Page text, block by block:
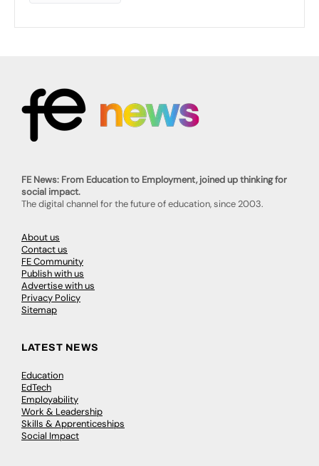
FE News: From Education to Employment, joined up thinking for
social impact.
The digital channel for the future of education, since 2003.
About us
Contact us
FE Community
Publish with us
Advertise with us
Privacy Policy
Sitemap
LATEST NEWS
Education
EdTech
Employability
Work & Leadership
Skills & Apprenticeships
Social Impact